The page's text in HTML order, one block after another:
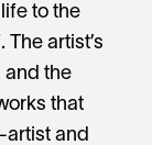
to the
artist’s
and the
that
and